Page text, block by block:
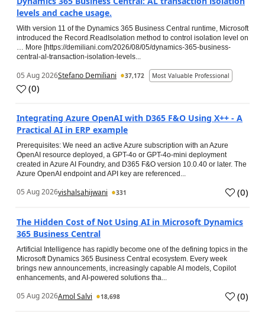
levels and cache usage.
With version 11 of the Dynamics 365 Business Central runtime, Microsoft
introduced the Record.ReadIsolation method to control isolation level on
… More [https://demiliani.com/2026/08/05/dynamics-365-business-
central-al-transaction-isolation-levels...
05 Aug 2026Stefano Demiliani 37,172 Most Valuable Professional
(0)
Integrating Azure OpenAI with D365 F&O Using X++ - A
Practical AI in ERP example
Prerequisites: We need an active Azure subscription with an Azure
OpenAI resource deployed, a GPT-4o or GPT-4o-mini deployment
created in Azure AI Foundry, and D365 F&O version 10.0.40 or later. The
Azure OpenAI endpoint and API key are referenced...
05 Aug 2026vishalsahijwani 331 (0)
The Hidden Cost of Not Using AI in Microsoft Dynamics
365 Business Central
Artificial Intelligence has rapidly become one of the defining topics in the
Microsoft Dynamics 365 Business Central ecosystem. Every week
brings new announcements, increasingly capable AI models, Copilot
enhancements, and AI-powered solutions tha...
05 Aug 2026Amol Salvi 18,698 (0)